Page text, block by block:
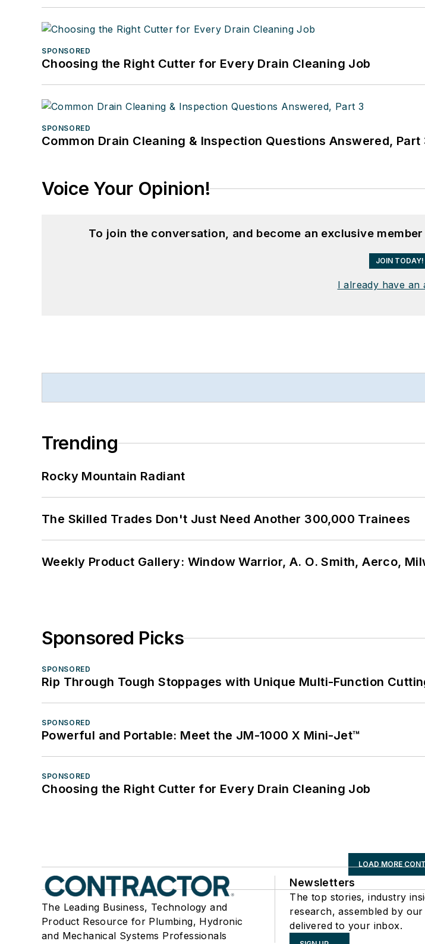
SPONSORED
Choosing the Right Cutter for Every Drain Cleaning Job
SPONSORED
Common Drain Cleaning & Inspection Questions Answered, Part
Voice Your Opinion!
To join the conversation, and become an exclusive
JOIN TODAY!
I already have an
Trending
Rocky Mountain Radiant
The Skilled Trades Don't Just Need Another 300,000 Trainees
Weekly Product Gallery: Window Warrior, A. O. Smith, Aerco,
Sponsored Picks
SPONSORED
Rip Through Tough Stoppages with Unique Multi-Function
SPONSORED
Powerful and Portable: Meet the JM-1000 X Mini-Jet™
SPONSORED
Choosing the Right Cutter for Every Drain Cleaning Job
LOAD MORE
The Leading Business, Technology and
Product Resource for Plumbing, Hydronic
and Mechanical Systems Professionals
Newsletters
The top stories, industry
research, assembled by
delivered to your inbox.